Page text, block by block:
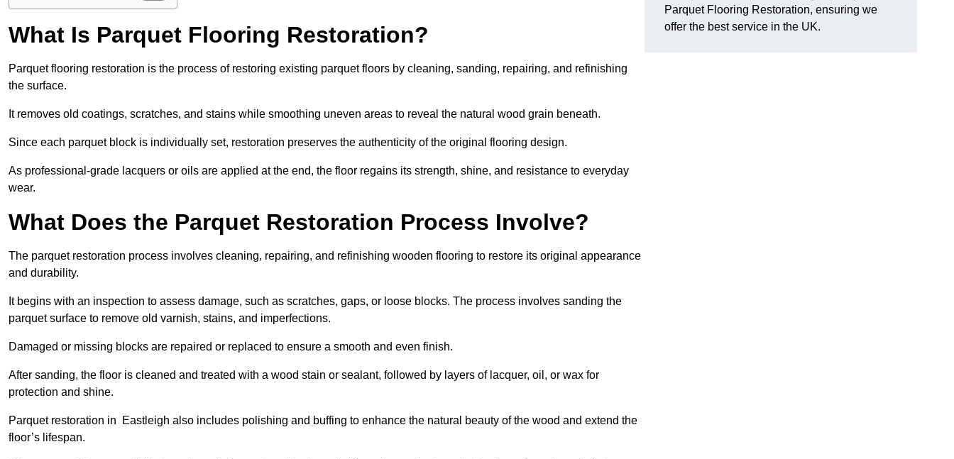
What Is Parquet Flooring Restoration?
Parquet flooring restoration is the process of restoring existing parquet floors by cleaning, sanding, repairing, and refinishing
the surface.
It removes old coatings, scratches, and stains while smoothing uneven areas to reveal the natural wood grain beneath.
Since each parquet block is individually set, restoration preserves the authenticity of the original flooring design.
As professional-grade lacquers or oils are applied at the end, the floor regains its strength, shine, and resistance to everyday
wear.
What Does the Parquet Restoration Process Involve?
The parquet restoration process involves cleaning, repairing, and refinishing wooden flooring to restore its original appearance
and durability.
It begins with an inspection to assess damage, such as scratches, gaps, or loose blocks. The process involves sanding the
parquet surface to remove old varnish, stains, and imperfections.
Damaged or missing blocks are repaired or replaced to ensure a smooth and even finish.
After sanding, the floor is cleaned and treated with a wood stain or sealant, followed by layers of lacquer, oil, or wax for
protection and shine.
Parquet restoration in Eastleigh also includes polishing and buffing to enhance the natural beauty of the wood and extend the
floor’s lifespan.
Parquet Flooring Restoration, ensuring we
offer the best service in the UK.